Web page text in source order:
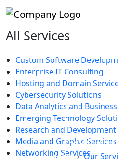
Our
Home Our
All Services
Custom Software
Enterprise IT Consulting
Hosting and Domain
Cybersecurity Solutions
Data Analytics and
Emerging Technology
Research and Development
Media and Graphic Services
Networking Services